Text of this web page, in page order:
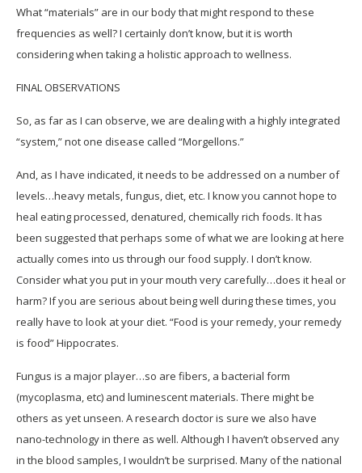
What “materials” are in our body that might respond to these
frequencies as well? I certainly don’t know, but it is worth
considering when taking a holistic approach to wellness.
FINAL OBSERVATIONS
So, as far as I can observe, we are dealing with a highly integrated
“system,” not one disease called “Morgellons.”
And, as I have indicated, it needs to be addressed on a number of
levels…heavy metals, fungus, diet, etc. I know you cannot hope to
heal eating processed, denatured, chemically rich foods. It has
been suggested that perhaps some of what we are looking at here
actually comes into us through our food supply. I don’t know.
Consider what you put in your mouth very carefully…does it heal or
harm? If you are serious about being well during these times, you
really have to look at your diet. “Food is your remedy, your remedy
is food” Hippocrates.
Fungus is a major player…so are fibers, a bacterial form
(mycoplasma, etc) and luminescent materials. There might be
others as yet unseen. A research doctor is sure we also have
nano-technology in there as well. Although I haven’t observed any
in the blood samples, I wouldn’t be surprised. Many of the national